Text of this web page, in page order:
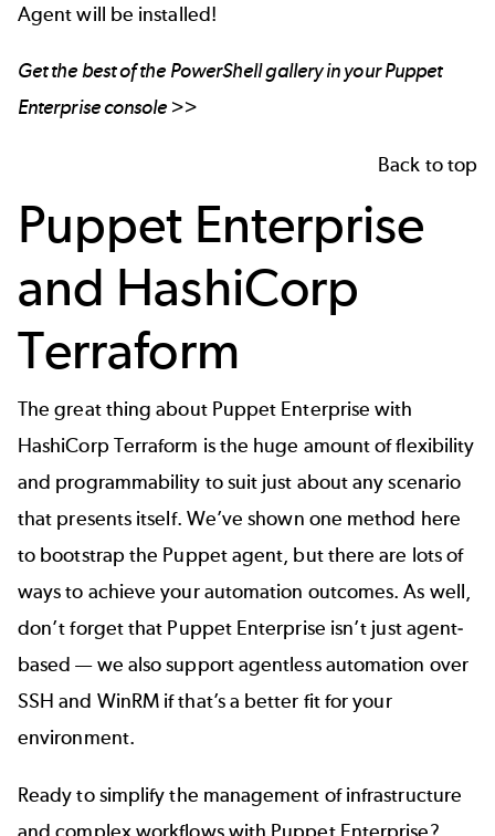
Agent will be installed!
Get the best of thePowerShell galleryin your Puppet
Enterprise console >>
Back to top
Puppet Enterprise
and HashiCorp
Terraform
The great thing about Puppet Enterprise with
HashiCorp Terraform is the huge amount of flexibility
and programmability to suit just about any scenario
that presents itself. We’ve shown one method here
to bootstrap the Puppet agent, but there are lots of
ways to achieve your automation outcomes. As well,
don’t forget that Puppet Enterprise isn’t just agent-
based — we also supportagentless automation over
SSH and WinRM if that’s a better fit for your
environment.
Ready to simplify the management of infrastructure